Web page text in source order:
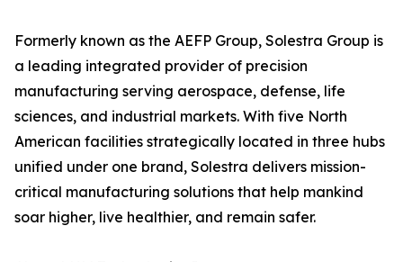
Formerly known as the AEFP Group, Solestra Group is
a leading integrated provider of precision
manufacturing serving aerospace, defense, life
sciences, and industrial markets. With five North
American facilities strategically located in three hubs
unified under one brand, Solestra delivers mission-
critical manufacturing solutions that help mankind
soar higher, live healthier, and remain safer.